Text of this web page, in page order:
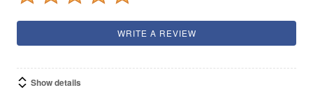
WRITE A REVIEW
Show details